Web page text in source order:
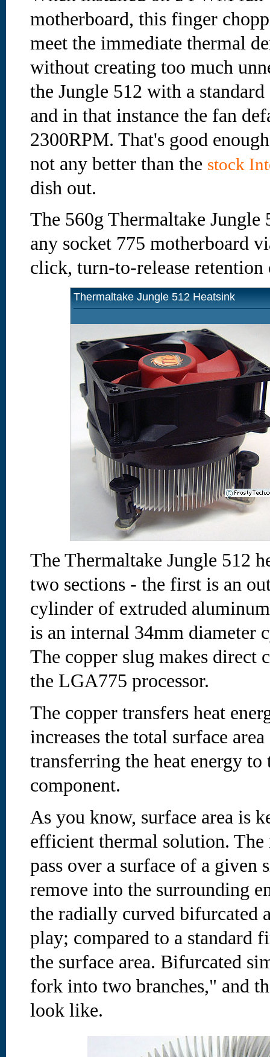
motherboard, this finger
meet the immediate thermal
without creating too much
the Jungle 512 with a
and in that instance the fan
2300RPM. That's good
not any better than the stock
dish out.
The 560g Thermaltake Jungle
any socket 775 motherboard
click, turn-to-release retention
Thermaltake Jungle 512 Heatsink
The Thermaltake Jungle 512
two sections - the first is an
cylinder of extruded
is an internal 34mm diameter
The copper slug makes direct
the LGA775 processor.
The copper transfers heat
increases the total surface
transferring the heat energy
component.
As you know, surface area is
efficient thermal solution.
pass over a surface of a given
remove into the surrounding
the radially curved bifurcated
play; compared to a standard
the surface area. Bifurcated
fork into two branches," and
look like.